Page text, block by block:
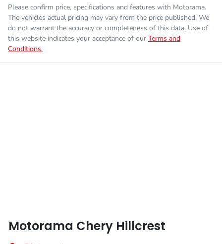
Fuel tank capacity 70 L
Weight 2886 kg
Airbag - Front Centre
Airbag - Knee Driver
Please confirm price, specifications and features with Motorama.
The vehicles actual pricing may vary from the price published. We
do not warrant the accuracy or completeness of this data. Use of
this website indicates your acceptance of our Terms and
Conditions.
Motorama Chery Hillcrest